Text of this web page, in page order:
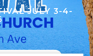
JULY 3-4-